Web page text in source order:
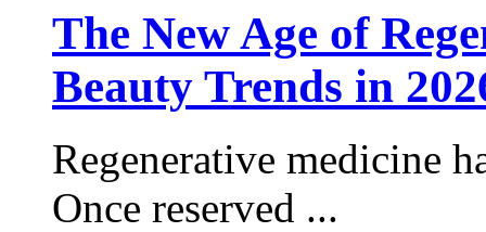
The New Age of
Beauty Trends in
Regenerative medicine
Once reserved ...